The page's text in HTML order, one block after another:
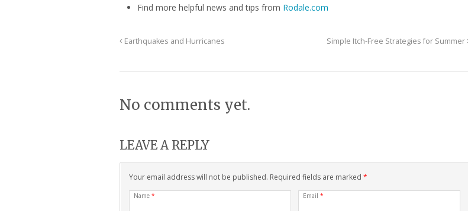
Find more helpful news and tips from Rodale.com
Earthquakes and Hurricanes Simple Itch-Free Strategies for Summer
No comments yet.
LEAVE A REPLY
Your email address will not be published. Required fields are marked *
Name * Email *